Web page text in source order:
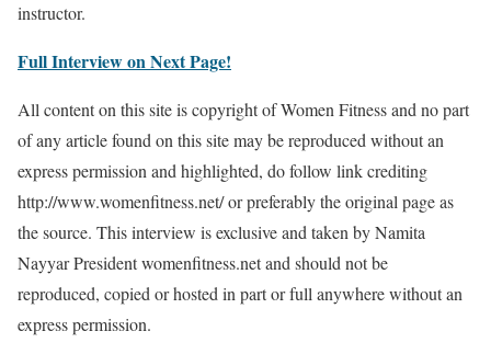
instructor.
Full Interview on Next Page!
All content on this site is copyright of Women Fitness and no part
of any article found on this site may be reproduced without an
express permission and highlighted, do follow link crediting
http://www.womenfitness.net/ or preferably the original page as
the source. This interview is exclusive and taken by Namita
Nayyar President womenfitness.net and should not be
reproduced, copied or hosted in part or full anywhere without an
express permission.